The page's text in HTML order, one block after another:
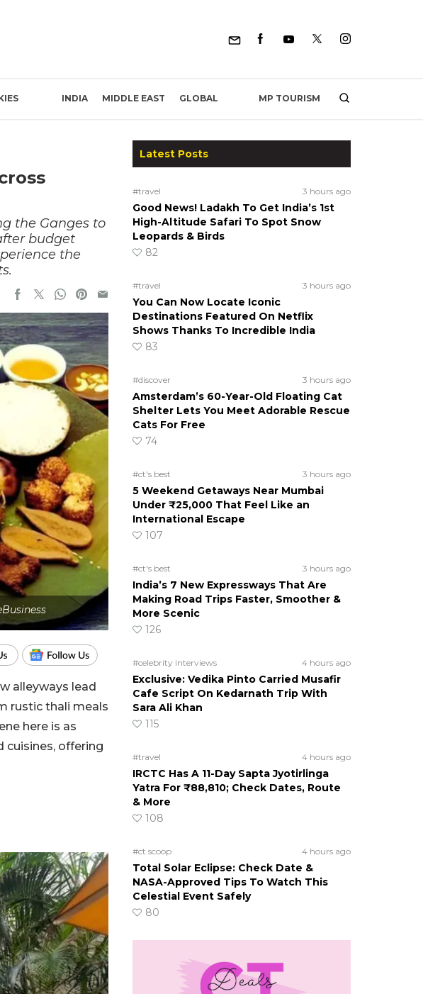
INDIA MIDDLE EAST GLOBAL MP TOURISM
the Ganges to
budget
the
alleyways lead
rustic thali meals
here is as
cuisines, offering
Latest Posts
#travel 3 hours ago
Good News! Ladakh To Get India’s 1st
High-Altitude Safari To Spot Snow
Leopards & Birds
82
#travel 3 hours ago
You Can Now Locate Iconic
Destinations Featured On Netflix
Shows Thanks To Incredible India
83
#discover 3 hours ago
Amsterdam’s 60-Year-Old Floating Cat
Shelter Lets You Meet Adorable Rescue
Cats For Free
74
#ct's best 3 hours ago
5 Weekend Getaways Near Mumbai
Under ₹25,000 That Feel Like an
International Escape
107
#ct's best 3 hours ago
India’s 7 New Expressways That Are
Making Road Trips Faster, Smoother &
More Scenic
126
#celebrity interviews 4 hours ago
Exclusive: Vedika Pinto Carried Musafir
Cafe Script On Kedarnath Trip With
Sara Ali Khan
115
#travel 4 hours ago
IRCTC Has A 11-Day Sapta Jyotirlinga
Yatra For ₹88,810; Check Dates, Route
& More
108
#ct scoop 4 hours ago
Total Solar Eclipse: Check Date &
NASA-Approved Tips To Watch This
Celestial Event Safely
80